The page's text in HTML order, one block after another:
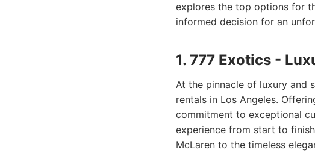
explores the top options for
informed decision for an
1. 777 Exotics -
At the pinnacle of luxury and
rentals in Los Angeles.
commitment to exceptional
experience from start to
McLaren to the timeless